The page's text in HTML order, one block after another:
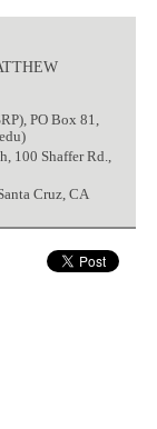
PO Box 81,
100 Shaffer Rd.,
Cruz, CA